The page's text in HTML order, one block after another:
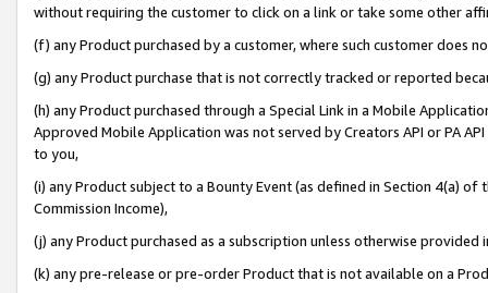
without requiring the customer to click on a link or take some other
(f) any Product purchased by a customer, where such customer does
(g) any Product purchase that is not correctly tracked or reported
(h) any Product purchased through a Special Link in a Mobile
Approved Mobile Application was not served by Creators API or PA
to you,
(i) any Product subject to a Bounty Event (as defined in Section 4(a)
Commission Income),
(j) any Product purchased as a subscription unless otherwise provided
(k) any pre-release or pre-order Product that is not available on a